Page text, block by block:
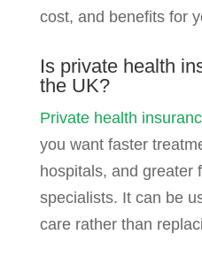
cost, and benefits for
Is private health
the UK?
Private health
you want faster
hospitals, and greater
specialists. It can be
care rather than